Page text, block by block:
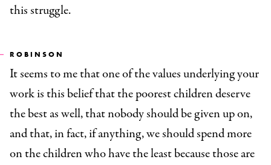
this struggle.
ROBINSON
It seems to me that one of the values underlying your
work is this belief that the poorest children deserve
the best as well, that nobody should be given up on,
and that, in fact, if anything, we should spend more
on the children who have the least because those are